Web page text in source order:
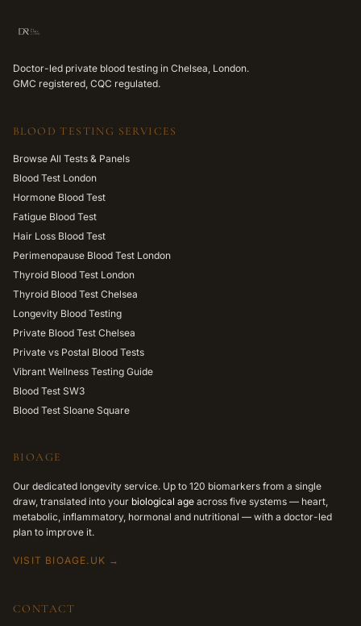
Doctor-led private blood testing in Chelsea, London.
GMC registered, CQC regulated.
BLOOD TESTING SERVICES
Browse All Tests & Panels
Blood Test London
Hormone Blood Test
Fatigue Blood Test
Hair Loss Blood Test
Perimenopause Blood Test London
Thyroid Blood Test London
Thyroid Blood Test Chelsea
Longevity Blood Testing
Private Blood Test Chelsea
Private vs Postal Blood Tests
Vibrant Wellness Testing Guide
Blood Test SW3
Blood Test Sloane Square
BIOAGE
Our dedicated longevity service. Up to 120 biomarkers from a single
draw, translated into your biological age across five systems — heart,
metabolic, inflammatory, hormonal and nutritional — with a doctor-led
plan to improve it.
VISIT BIOAGE.UK →
CONTACT